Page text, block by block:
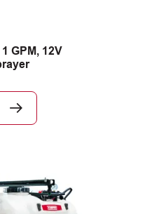
GPM, 12V